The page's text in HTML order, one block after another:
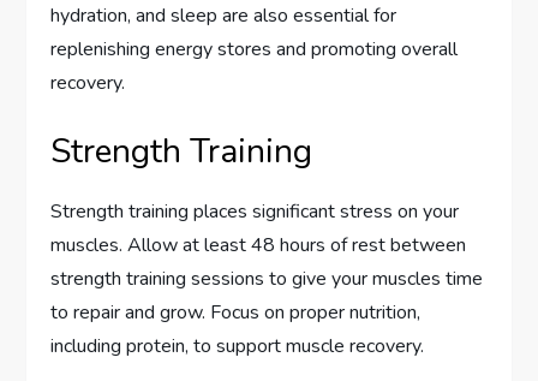
hydration, and sleep are also essential for
replenishing energy stores and promoting overall
recovery.
Strength Training
Strength training places significant stress on your
muscles. Allow at least 48 hours of rest between
strength training sessions to give your muscles time
to repair and grow. Focus on proper nutrition,
including protein, to support muscle recovery.